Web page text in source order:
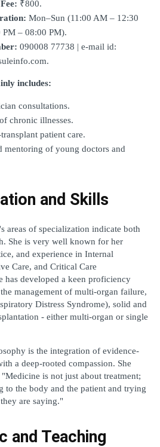
₹800.
Mon–Sun (11:00 AM – 12:30
– 08:00 PM).
090008 77738 | e-mail id:
includes:
consultations.
chronic illnesses.
patient care.
mentoring of young doctors and
and Skills
areas of specialization indicate both
She is very well known for her
and experience in Internal
Care, and Critical Care
has developed a keen proficiency
management of multi-organ failure,
Distress Syndrome), solid and
- either multi-organ or single
is the integration of evidence-
a deep-rooted compassion. She
is not just about treatment;
to the body and the patient and trying
are saying."
and Teaching